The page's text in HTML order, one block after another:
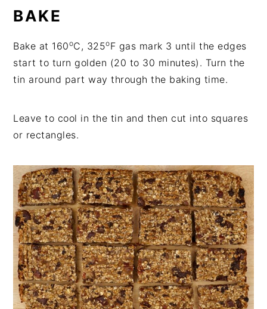
BAKE
Bake at 160oC, 325oF gas mark 3 until the edges
start to turn golden (20 to 30 minutes). Turn the
tin around part way through the baking time.
Leave to cool in the tin and then cut into squares
or rectangles.